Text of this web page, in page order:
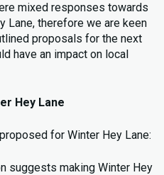
mixed responses towards
Lane, therefore we are keen
proposals for the next
have an impact on local
Hey Lane
for Winter Hey Lane:
suggests making Winter Hey